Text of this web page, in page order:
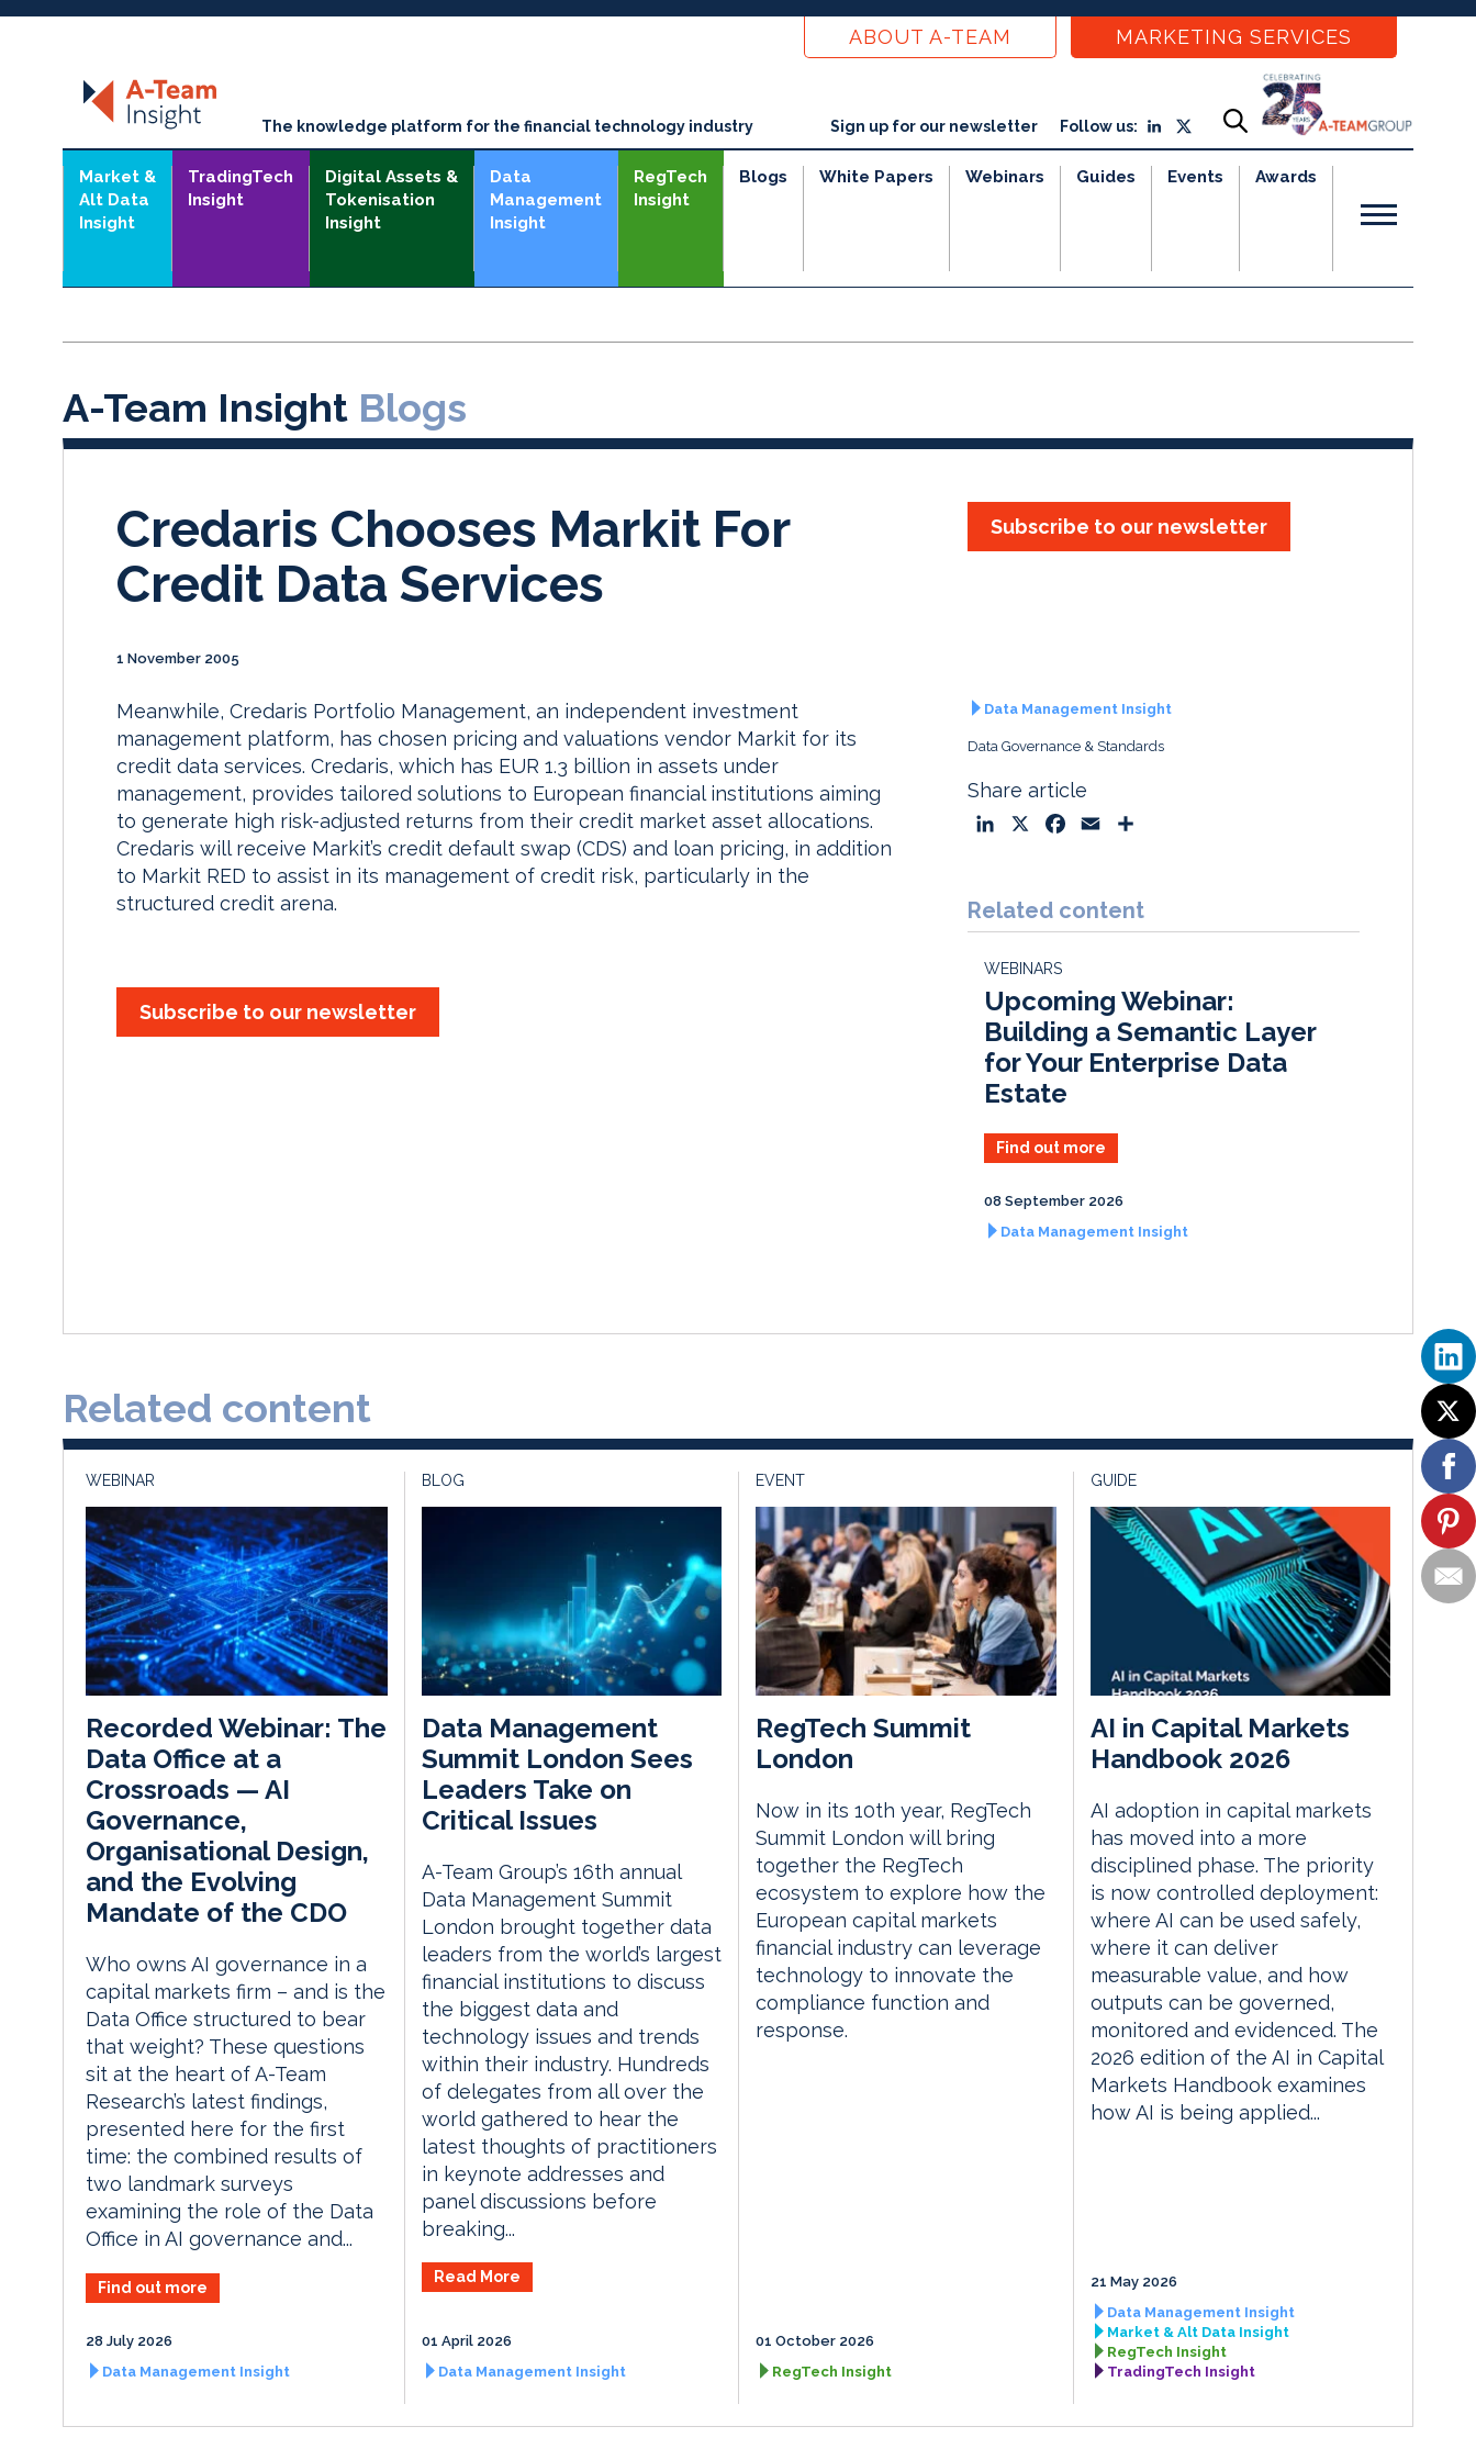
ABOUT A-TEAM MARKETING SERVICES
The knowledge platform for the financial technology industry Sign up for our newsletter Follow us:
Market &
Alt Data
Insight
TradingTech
Insight
Digital Assets &
Tokenisation
Insight
Data
Management
Insight
RegTech
Insight
Blogs White Papers Webinars Guides Events Awards
A-Team Insight Blogs
Credaris Chooses Markit For
Credit Data Services
1 November 2005
Subscribe to our newsletter
Meanwhile, Credaris Portfolio Management, an independent investment
management platform, has chosen pricing and valuations vendor Markit for its
credit data services. Credaris, which has EUR 1.3 billion in assets under
management, provides tailored solutions to European financial institutions aiming
to generate high risk-adjusted returns from their credit market asset allocations.
Credaris will receive Markit’s credit default swap (CDS) and loan pricing, in addition
to Markit RED to assist in its management of credit risk, particularly in the
structured credit arena.
Subscribe to our newsletter
Data Management Insight
Data Governance & Standards
Share article
k
e
I
n
e
b
k
i
l
r
e
Related content
WEBINARS
Upcoming Webinar:
Building a Semantic Layer
for Your Enterprise Data
Estate
Find out more
08 September 2026
Data Management Insight
Related content
WEBINAR
Recorded Webinar: The
Data Office at a
Crossroads — AI
Governance,
Organisational Design,
and the Evolving
Mandate of the CDO
Who owns AI governance in a
capital markets firm – and is the
Data Office structured to bear
that weight? These questions
sit at the heart of A-Team
Research’s latest findings,
presented here for the first
time: the combined results of
two landmark surveys
examining the role of the Data
Office in AI governance and...
Find out more
28 July 2026
Data Management Insight
BLOG
Data Management
Summit London Sees
Leaders Take on
Critical Issues
A-Team Group’s 16th annual
Data Management Summit
London brought together data
leaders from the world’s largest
financial institutions to discuss
the biggest data and
technology issues and trends
within their industry. Hundreds
of delegates from all over the
world gathered to hear the
latest thoughts of practitioners
in keynote addresses and
panel discussions before
breaking...
Read More
01 April 2026
Data Management Insight
EVENT
RegTech Summit
London
Now in its 10th year, RegTech
Summit London will bring
together the RegTech
ecosystem to explore how the
European capital markets
financial industry can leverage
technology to innovate the
compliance function and
response.
01 October 2026
RegTech Insight
GUIDE
AI in Capital Markets
Handbook 2026
AI adoption in capital markets
has moved into a more
disciplined phase. The priority
is now controlled deployment:
where AI can be used safely,
where it can deliver
measurable value, and how
outputs can be governed,
monitored and evidenced. The
2026 edition of the AI in Capital
Markets Handbook examines
how AI is being applied...
21 May 2026
Data Management Insight
Market & Alt Data Insight
RegTech Insight
TradingTech Insight